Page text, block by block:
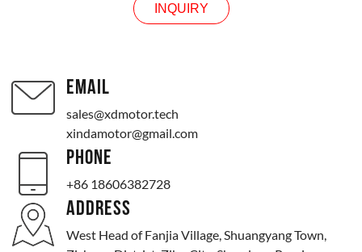
INQUIRY
EMAIL
sales@xdmotor.tech
xindamotor@gmail.com
PHONE
+86 18606382728
ADDRESS
West Head of Fanjia Village, Shuangyang Town,